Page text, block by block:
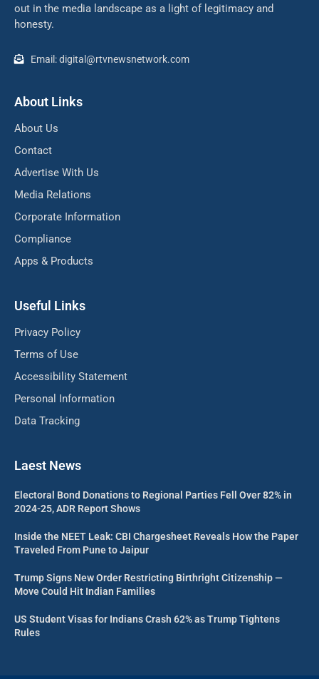
out in the media landscape as a light of legitimacy and
honesty.
Email: digital@rtvnewsnetwork.com
About Links
About Us
Contact
Advertise With Us
Media Relations
Corporate Information
Compliance
Apps & Products
Useful Links
Privacy Policy
Terms of Use
Accessibility Statement
Personal Information
Data Tracking
Laest News
Electoral Bond Donations to Regional Parties Fell Over 82% in
2024-25, ADR Report Shows
Inside the NEET Leak: CBI Chargesheet Reveals How the Paper
Traveled From Pune to Jaipur
Trump Signs New Order Restricting Birthright Citizenship —
Move Could Hit Indian Families
US Student Visas for Indians Crash 62% as Trump Tightens
Rules